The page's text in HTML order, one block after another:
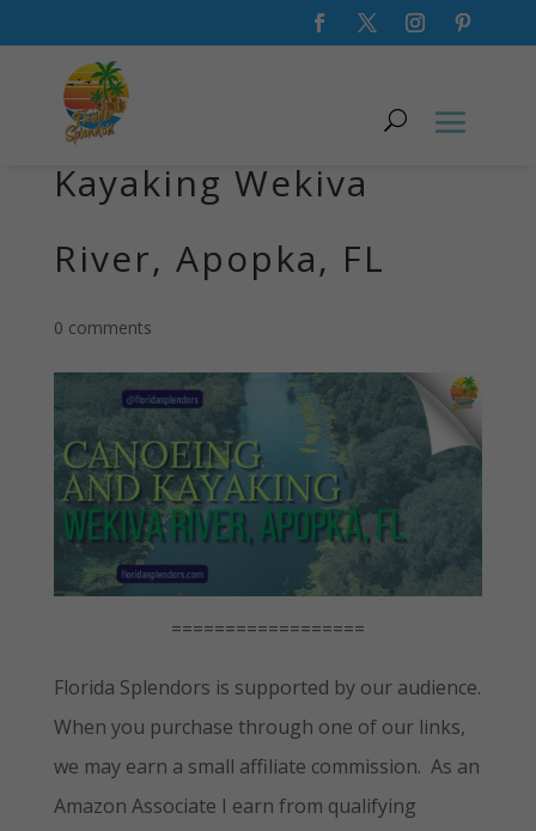
Canoeing and
Kayaking Wekiva
River, Apopka, FL
0 comments
==================
Florida Splendors is supported by our audience.
When you purchase through one of our links,
we may earn a small affiliate commission. As an
Amazon Associate I earn from qualifying